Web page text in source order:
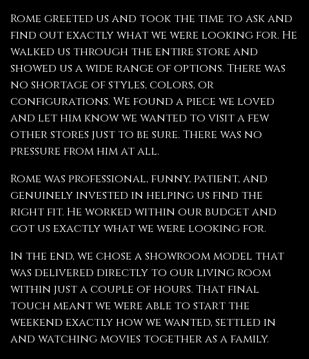
Rome greeted us and took the time to ask and
find out exactly what we were looking for. He
walked us through the entire store and
showed us a wide range of options. There was
no shortage of styles, colors, or
configurations. We found a piece we loved
and let him know we wanted to visit a few
other stores just to be sure. There was no
pressure from him at all.
Rome was professional, funny, patient, and
genuinely invested in helping us find the
right fit. He worked within our budget and
got us exactly what we were looking for.
In the end, we chose a showroom model that
was delivered directly to our living room
within just a couple of hours. That final
touch meant we were able to start the
weekend exactly how we wanted, settled in
and watching movies together as a family.